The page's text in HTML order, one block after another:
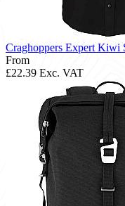
Craghoppers Expert Kiwi
From
£22.39 Exc. VAT